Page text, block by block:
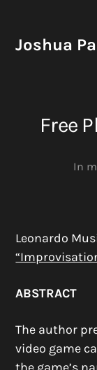
Joshua
Free
In
Leonardo
ABSTRACT
The author
video game